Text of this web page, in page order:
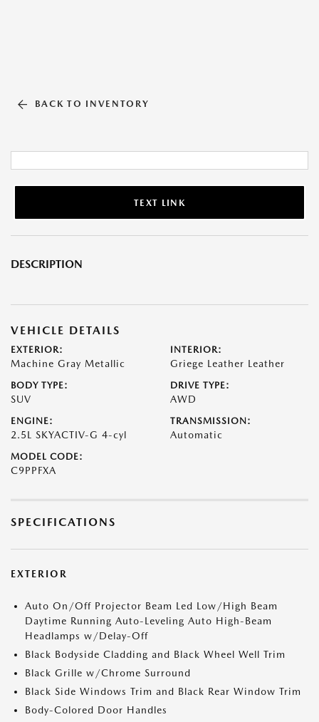
BACK TO INVENTORY
TEXT LINK
DESCRIPTION
VEHICLE DETAILS
EXTERIOR:
Machine Gray Metallic
INTERIOR:
Griege Leather Leather
BODY TYPE:
SUV
DRIVE TYPE:
AWD
ENGINE:
2.5L SKYACTIV-G 4-cyl
TRANSMISSION:
Automatic
MODEL CODE:
C9PPFXA
SPECIFICATIONS
EXTERIOR
Auto On/Off Projector Beam Led Low/High Beam
Daytime Running Auto-Leveling Auto High-Beam
Headlamps w/Delay-Off
Black Bodyside Cladding and Black Wheel Well Trim
Black Grille w/Chrome Surround
Black Side Windows Trim and Black Rear Window Trim
Body-Colored Door Handles